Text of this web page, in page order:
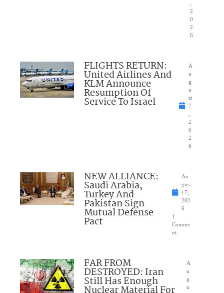
2
0
2
6
FLIGHTS RETURN:
United Airlines And
KLM Announce
Resumption Of
Service To Israel
A
u
g
u
st
7
2
0
2
6
NEW ALLIANCE:
Saudi Arabia,
Turkey And
Pakistan Sign
Mutual Defense
Pact
Au
gus
t 7,
202
6
1
Comme
nt
FAR FROM
DESTROYED: Iran
Still Has Enough
A
u
g
u